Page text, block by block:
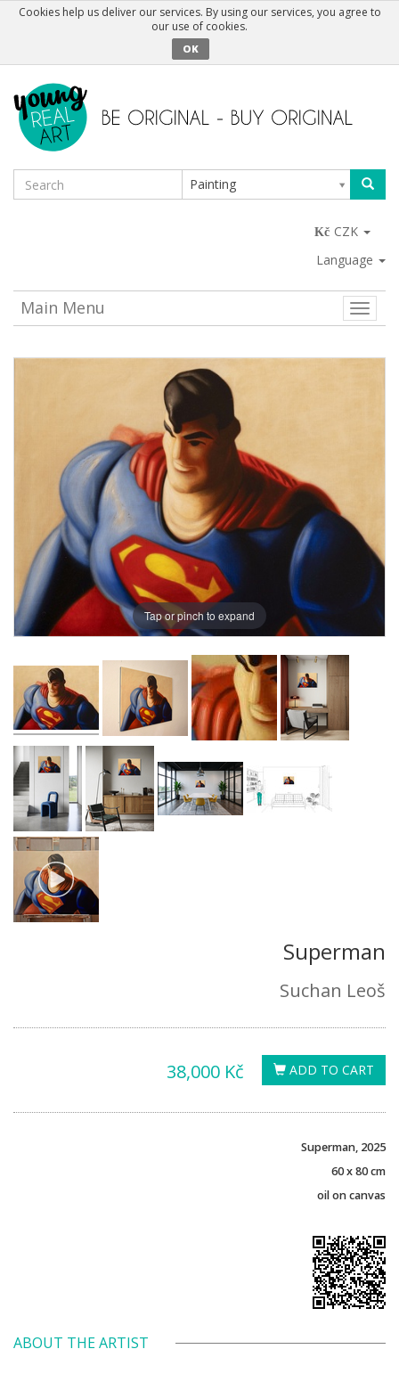
Cookies help us deliver our services. By using our services, you agree to
our use of cookies.
OK
Painting
CZK
Language
Toggle
Main Menu
Tap or pinch to expand
Superman
Suchan Leoš
ADD TO CART
38,000 Kč
Superman, 2025
60 x 80 cm
oil on canvas
ABOUT THE ARTIST